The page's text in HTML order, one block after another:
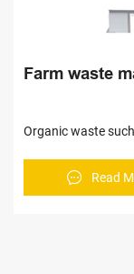
be treated
Automatic
Read